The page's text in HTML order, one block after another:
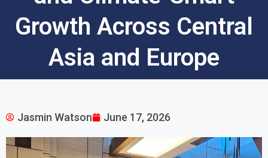
Growth Across Central
Asia and Europe
Jasmin Watson June 17, 2026